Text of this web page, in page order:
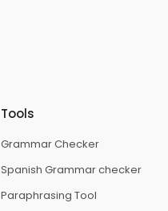
Tools
Grammar Checker
Spanish Grammar checker
Paraphrasing Tool